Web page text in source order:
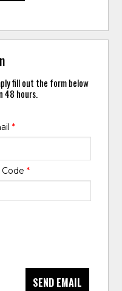
fill out the form below
48 hours.
*
*
SEND EMAIL